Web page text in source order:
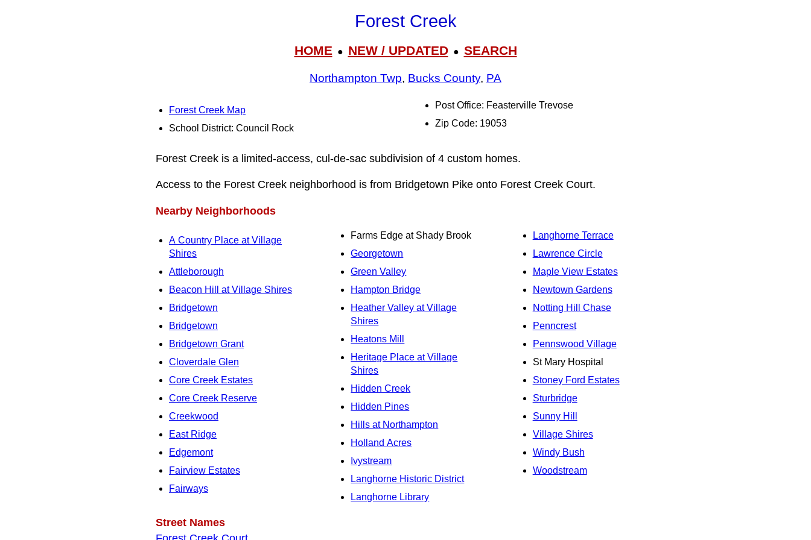
Forest Creek
HOME● NEW / UPDATED● SEARCH
Northampton Twp, Bucks County, PA
Forest Creek Map
School District: Council Rock
Post Office: Feasterville Trevose
Zip Code: 19053
Forest Creek is a limited-access, cul-de-sac subdivision of 4 custom homes.
Access to the Forest Creek neighborhood is from Bridgetown Pike onto Forest Creek Court.
Nearby Neighborhoods
A Country Place at Village
Shires
Attleborough
Beacon Hill at Village Shires
Bridgetown
Bridgetown
Bridgetown Grant
Cloverdale Glen
Core Creek Estates
Core Creek Reserve
Creekwood
East Ridge
Edgemont
Fairview Estates
Fairways
Farms Edge at Shady Brook
Georgetown
Green Valley
Hampton Bridge
Heather Valley at Village
Shires
Heatons Mill
Heritage Place at Village
Shires
Hidden Creek
Hidden Pines
Hills at Northampton
Holland Acres
Ivystream
Langhorne Historic District
Langhorne Library
Langhorne Terrace
Lawrence Circle
Maple View Estates
Newtown Gardens
Notting Hill Chase
Penncrest
Pennswood Village
St Mary Hospital
Stoney Ford Estates
Sturbridge
Sunny Hill
Village Shires
Windy Bush
Woodstream
Street Names